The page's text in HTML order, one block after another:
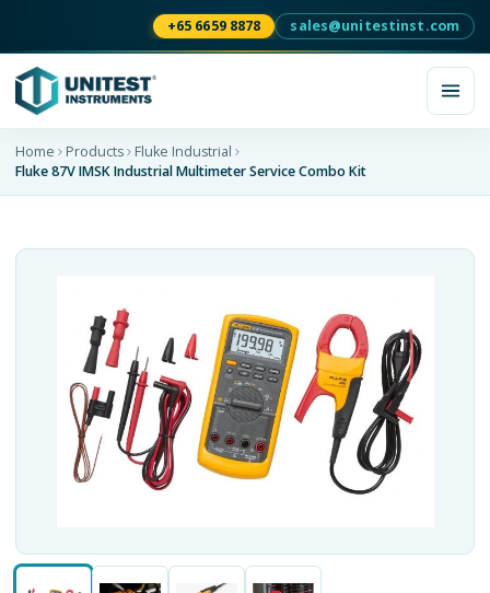
+65 6659 8878 sales@unitestinst.com
Home Products
Fluke Industrial
Fluke 87V IMSK Industrial Multimeter Service Combo Kit